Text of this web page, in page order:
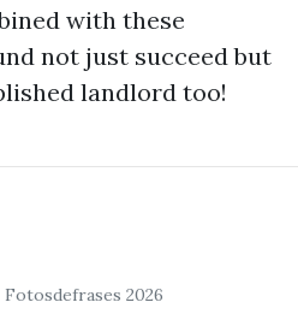
with these
not just succeed but
landlord too!
2026